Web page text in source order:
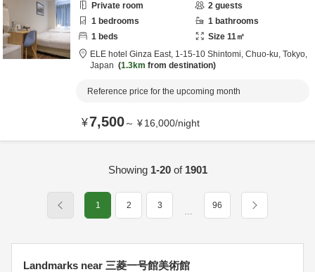
Private room 2 guests
1 bedrooms 1 bathrooms
1 beds Size 11㎡
ELE hotel Ginza East, 1-15-10 Shintomi, Chuo-ku, Tokyo,
Japan
1.3km from destination
Reference price for the upcoming month
¥7,500～ ¥16,000/night
Showing 1-20of 1901
1 2 3
…
96
Landmarks near 三菱一号館美術館